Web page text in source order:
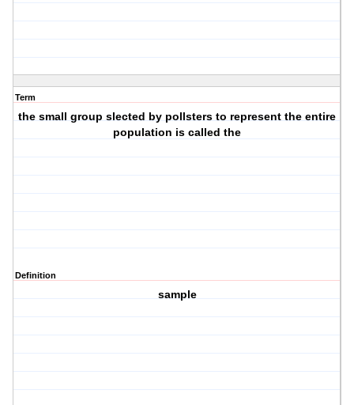
Term
the small group slected by pollsters to represent the entire
population is called the
Definition
sample